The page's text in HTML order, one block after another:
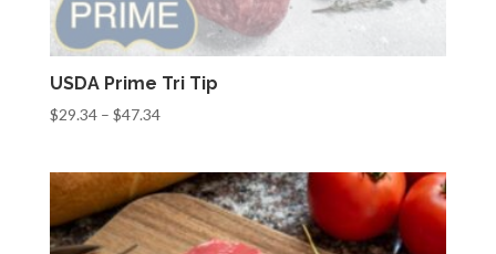
USDA Prime Tri Tip
$29.34 – $47.34Price
through
$47.34